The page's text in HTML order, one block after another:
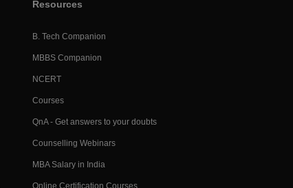
Resources
B. Tech Companion
MBBS Companion
NCERT
Courses
QnA - Get answers to your doubts
Counselling Webinars
MBA Salary in India
Online Certification Courses